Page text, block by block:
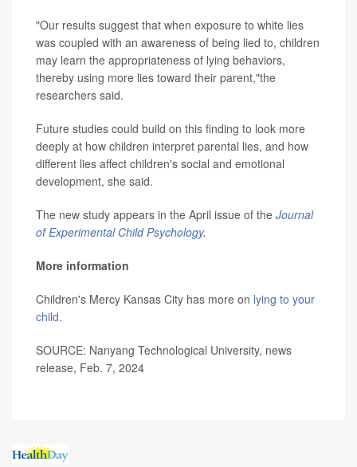
"Our results suggest that when exposure to white lies
was coupled with an awareness of being lied to, children
may learn the appropriateness of lying behaviors,
thereby using more lies toward their parent,"the
researchers said.
Future studies could build on this finding to look more
deeply at how children interpret parental lies, and how
different lies affect children's social and emotional
development, she said.
The new study appears in the April issue of the Journal
of Experimental Child Psychology.
More information
Children's Mercy Kansas City has more on lying to your
child.
SOURCE: Nanyang Technological University, news
release, Feb. 7, 2024